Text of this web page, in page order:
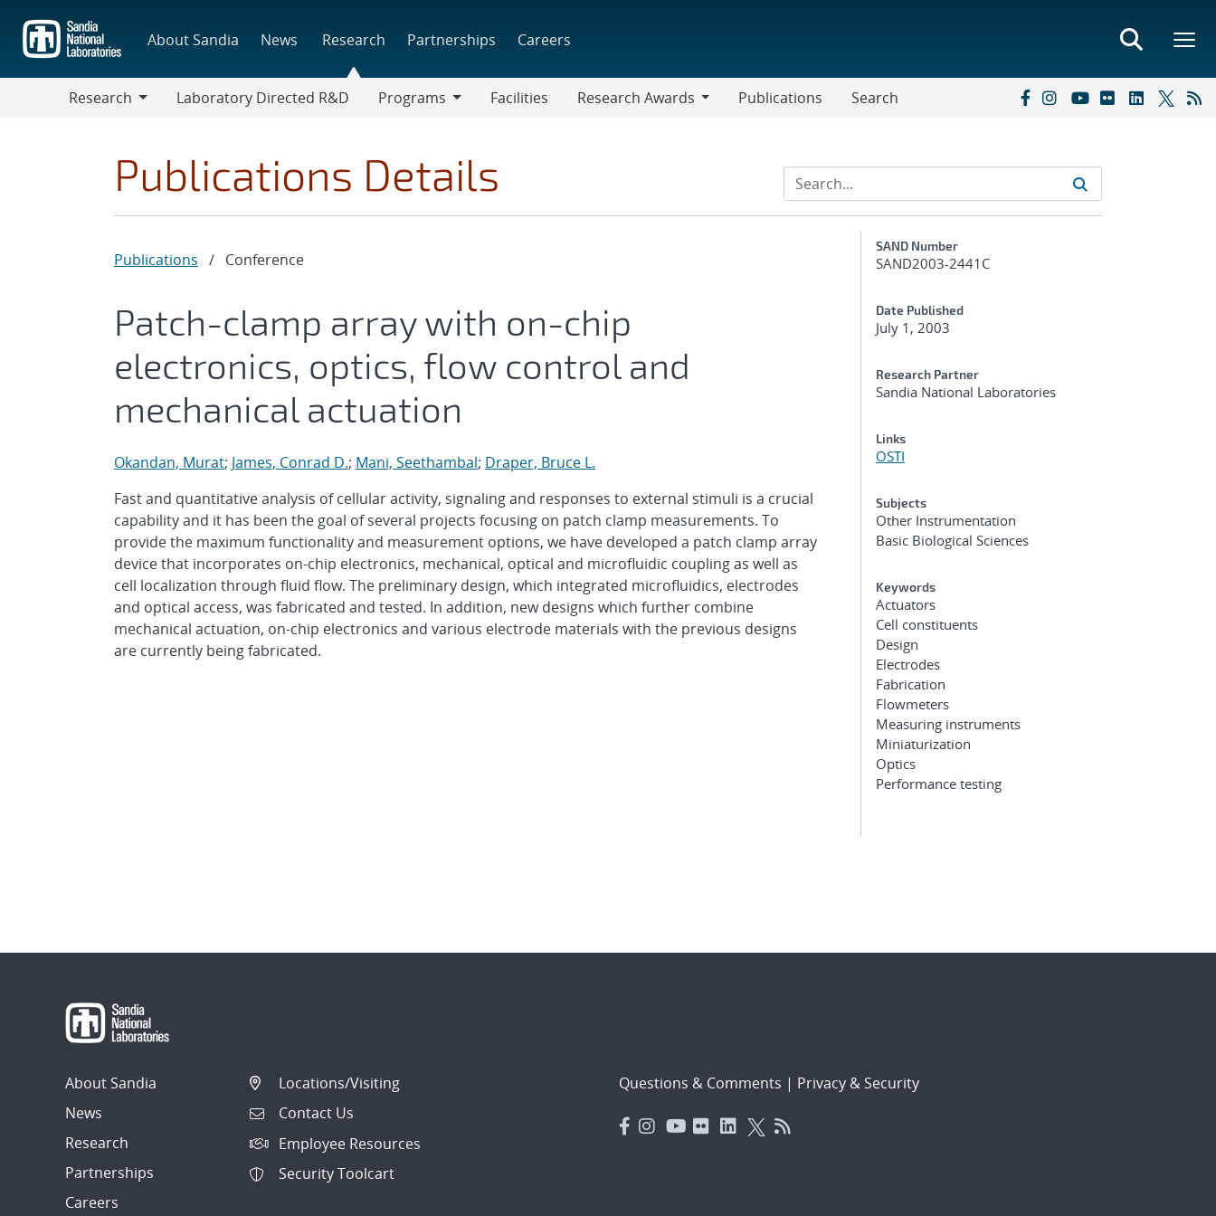
main
content
About Sandia News Research Partnerships Careers
Research
Laboratory Directed R&D
Programs
Facilities
Research Awards
Publications Search
Publications Details
Publications / Conference
Patch-clamp array with on-chip
electronics, optics, flow control and
mechanical actuation
Okandan, Murat; James, Conrad D.; Mani, Seethambal; Draper, Bruce L.
Fast and quantitative analysis of cellular activity, signaling and responses to external stimuli is a crucial
capability and it has been the goal of several projects focusing on patch clamp measurements. To
provide the maximum functionality and measurement options, we have developed a patch clamp array
device that incorporates on-chip electronics, mechanical, optical and microfluidic coupling as well as
cell localization through fluid flow. The preliminary design, which integrated microfluidics, electrodes
and optical access, was fabricated and tested. In addition, new designs which further combine
mechanical actuation, on-chip electronics and various electrode materials with the previous designs
are currently being fabricated.
Additional Metadata
SAND Number
SAND2003-2441C
Date Published
July 1, 2003
Research Partner
Sandia National Laboratories
Links
OSTI
Subjects
Other Instrumentation
Basic Biological Sciences
Keywords
Actuators
Cell constituents
Design
Electrodes
Fabrication
Flowmeters
Measuring instruments
Miniaturization
Optics
Performance testing
About Sandia
News
Research
Partnerships
Careers
Locations/Visiting
Contact Us
Employee Resources
Security Toolcart
Questions & Comments | Privacy & Security